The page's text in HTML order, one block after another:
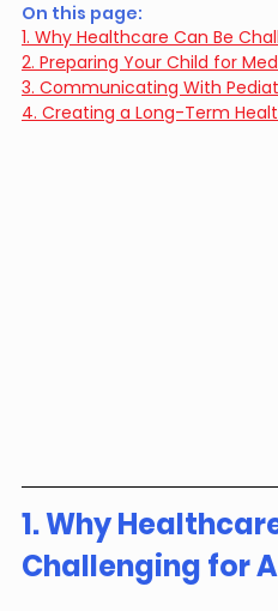
On this page:
1. Why Healthcare Can Be
2. Preparing Your Child for
3. Communicating With
4. Creating a Long-Term
1. Why
Challenging for